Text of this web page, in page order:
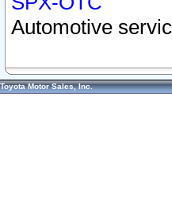
Automotive
Toyota Motor Sales, Inc.